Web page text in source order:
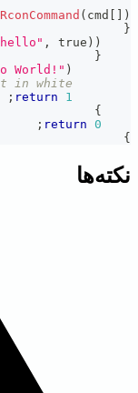
; // This will